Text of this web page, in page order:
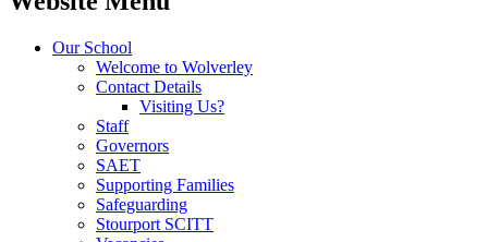
Our School
Welcome to Wolverley
Contact Details
Visiting Us?
Staff
Governors
SAET
Supporting Families
Safeguarding
Stourport SCITT